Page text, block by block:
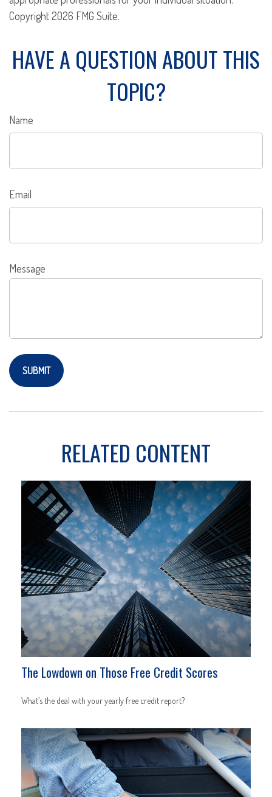
Copyright2026 FMG Suite.
HAVE A QUESTION ABOUT THIS
TOPIC?
Name
Email
Message
RELATED CONTENT
The Lowdown on Those Free Credit Scores
What’s the deal with your yearly free credit report?